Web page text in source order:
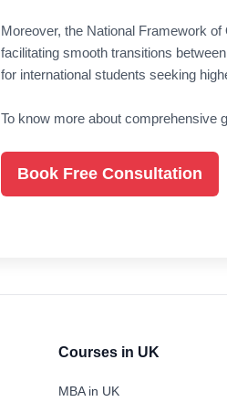
Moreover, the National Framework
facilitating smooth transitions
for international students seeking
To know more about comprehensive
Book Free Consultation
Courses in UK
MBA in UK